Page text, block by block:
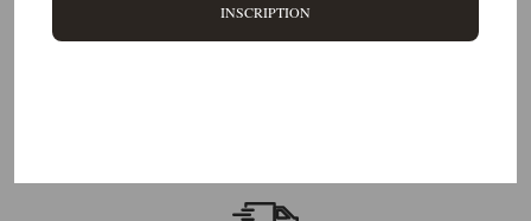
Do you offer personalized decorating advice?
INSCRIPTION